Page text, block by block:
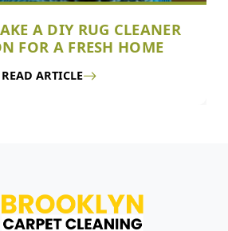
A DIY RUG CLEANER
FOR A FRESH HOME
READ ARTICLE